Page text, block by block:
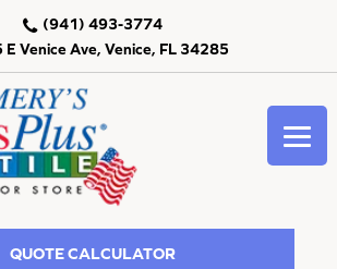
E Venice Ave, Venice, FL 34285
(941) 493-3774
QUOTE CALCULATOR